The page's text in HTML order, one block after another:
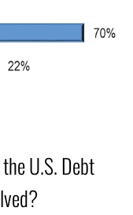
U.S. Debt